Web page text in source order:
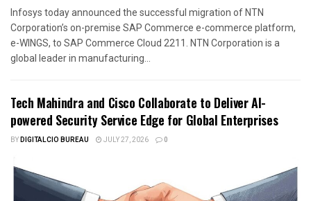
Infosys today announced the successful migration of NTN
Corporation’s on-premise SAP Commerce e-commerce platform,
e-WINGS, to SAP Commerce Cloud 2211. NTN Corporation is a
global leader in manufacturing...
Tech Mahindra and Cisco Collaborate to Deliver AI-
powered Security Service Edge for Global Enterprises
BYDIGITALCIO BUREAU JULY 27, 2026 0